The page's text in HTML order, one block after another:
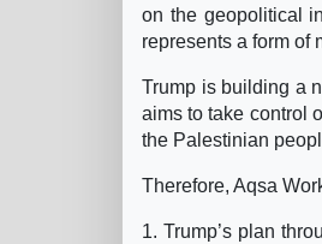
on the geopolitical
represents a form of
Trump is building a
aims to take control
the Palestinian
Therefore, Aqsa
1. Trump’s plan